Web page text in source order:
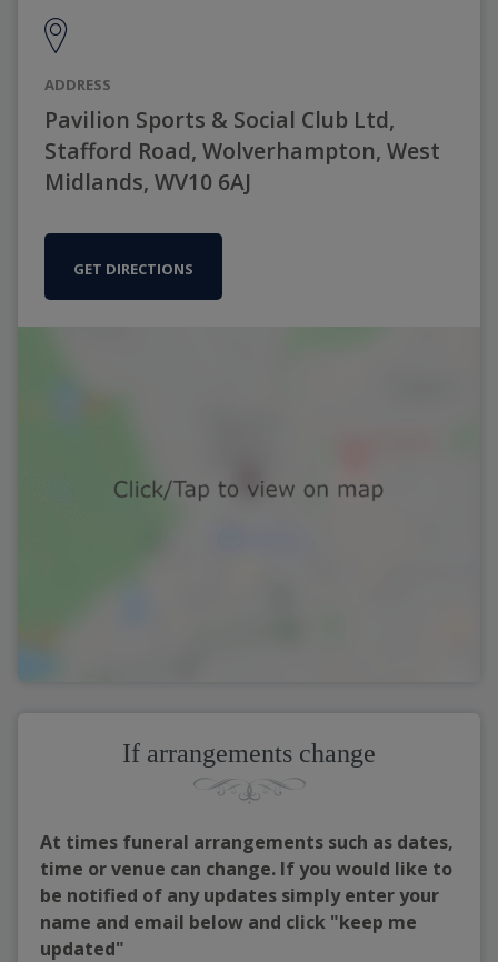
ADDRESS
Pavilion Sports & Social Club Ltd,
Stafford Road, Wolverhampton, West
Midlands, WV10 6AJ
GET DIRECTIONS
If arrangements change
At times funeral arrangements such as dates,
time or venue can change. If you would like to
be notified of any updates simply enter your
name and email below and click "keep me
updated"